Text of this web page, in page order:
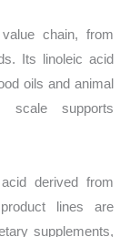
chain, from
Its linoleic acid
oils and animal
scale supports
derived from
lines are
supplements,